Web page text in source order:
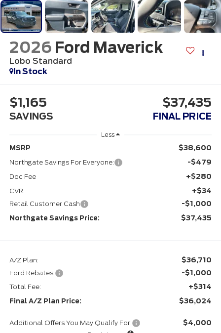
2026 Ford Maverick
Lobo Standard
In Stock
$1,165
SAVINGS
$37,435
FINAL PRICE
Less
MSRP
$38,600
Northgate Savings For Everyone: -$479
Doc Fee +$280
CVR: +$34
Retail Customer Cash -$1,000
Northgate Savings Price: $37,435
A/Z Plan: $36,710
Ford Rebates: -$1,000
Total Fee: +$314
Final A/Z Plan Price: $36,024
Additional Offers You May Qualify For: $4,000